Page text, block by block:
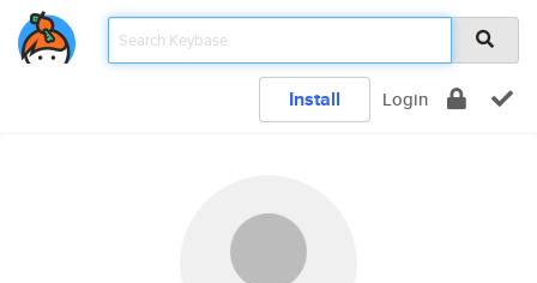
Install Login